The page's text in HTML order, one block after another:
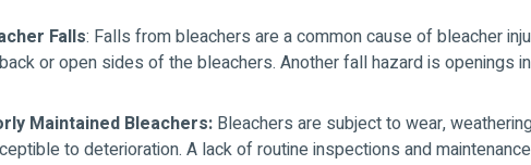
Falls: Falls from bleachers are a common cause of bleacher
or open sides of the bleachers. Another fall hazard is openings
Maintained Bleachers: Bleachers are subject to wear,
to deterioration. A lack of routine inspections and